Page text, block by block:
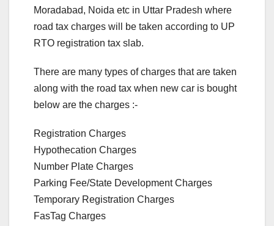
Moradabad, Noida etc in Uttar Pradesh where
road tax charges will be taken according to UP
RTO registration tax slab.
There are many types of charges that are taken
along with the road tax when new car is bought
below are the charges :-
Registration Charges
Hypothecation Charges
Number Plate Charges
Parking Fee/State Development Charges
Temporary Registration Charges
FasTag Charges